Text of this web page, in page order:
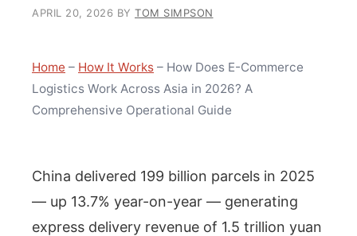
APRIL 20, 2026 BY TOM SIMPSON
Home – How It Works – How Does E-Commerce
Logistics Work Across Asia in 2026? A
Comprehensive Operational Guide
China delivered 199 billion parcels in 2025
— up 13.7% year-on-year — generating
express delivery revenue of 1.5 trillion yuan